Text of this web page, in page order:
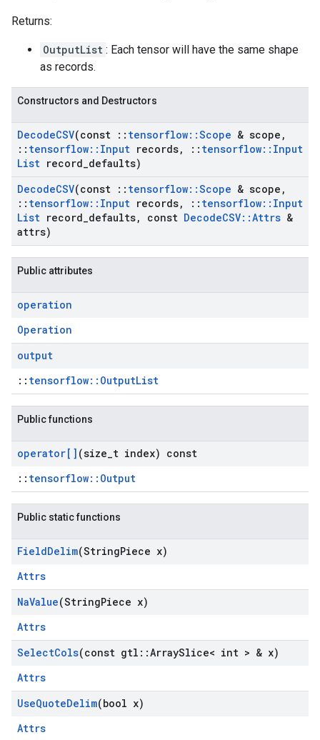
Returns:
OutputList : Each tensor will have the same shape
as records.
Constructors and Destructors
DecodeCSV(const :: tensorflow::Scope & scope ,
:: tensorflow:: Input records, :: tensorflow:: Input
List record defaults)
DecodeCSV(const :: tensorflow::Scope & scope ,
:: tensorflow:: Input records, :: tensorflow:: Input
List record defaults, const DecodeCSV::Attrs &
attrs)
Public attributes
operation
Operation
output
:: tensorflow::OutputList
Public functions
operator[] (size t index) const
:: tensorflow::Output
Public static functions
FieldDelim(StringPiece x)
Attrs
NaValue(StringPiece x)
Attrs
SelectCols(const gtl ::ArraySlice< int > & x)
Attrs
UseQuoteDelim(bool x)
Attrs